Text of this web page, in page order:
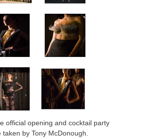
official opening and cocktail party
by Tony McDonough.